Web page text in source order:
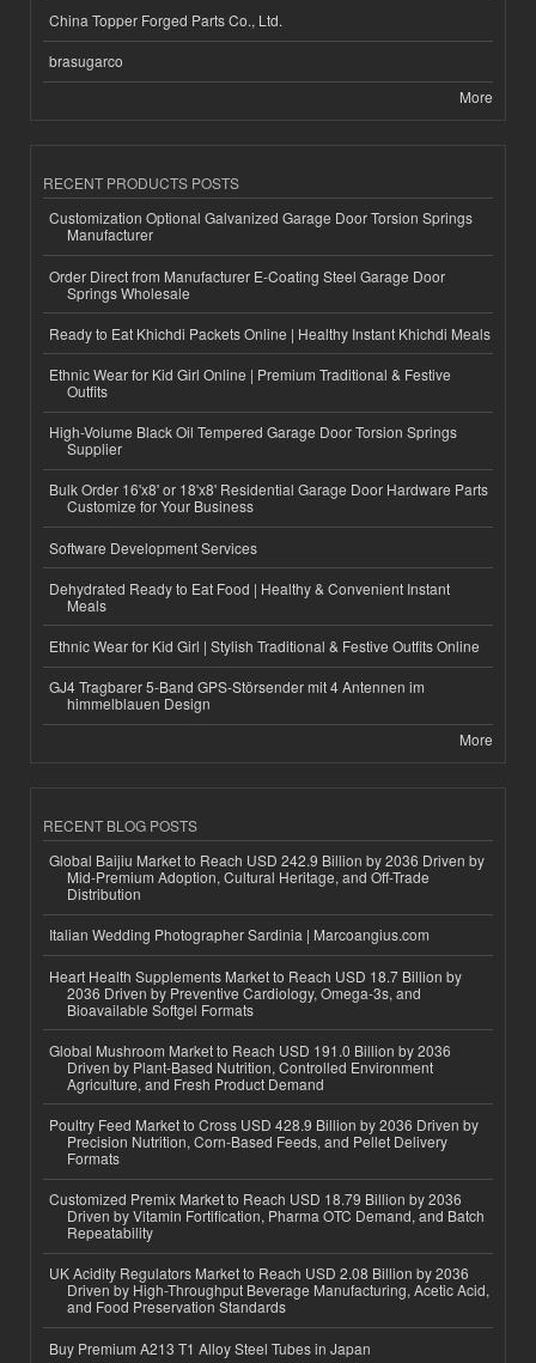
China Topper Forged Parts Co., Ltd.
brasugarco
More
RECENT PRODUCTS POSTS
Customization Optional Galvanized Garage Door Torsion Springs
Manufacturer
Order Direct from Manufacturer E-Coating Steel Garage Door
Springs Wholesale
Ready to Eat Khichdi Packets Online | Healthy Instant Khichdi Meals
Ethnic Wear for Kid Girl Online | Premium Traditional & Festive
Outfits
High-Volume Black Oil Tempered Garage Door Torsion Springs
Supplier
Bulk Order 16'x8' or 18'x8' Residential Garage Door Hardware Parts
Customize for Your Business
Software Development Services
Dehydrated Ready to Eat Food | Healthy & Convenient Instant
Meals
Ethnic Wear for Kid Girl | Stylish Traditional & Festive Outfits Online
GJ4 Tragbarer 5-Band GPS-Störsender mit 4 Antennen im
himmelblauen Design
More
RECENT BLOG POSTS
Global Baijiu Market to Reach USD 242.9 Billion by 2036 Driven by
Mid-Premium Adoption, Cultural Heritage, and Off-Trade
Distribution
Italian Wedding Photographer Sardinia | Marcoangius.com
Heart Health Supplements Market to Reach USD 18.7 Billion by
2036 Driven by Preventive Cardiology, Omega-3s, and
Bioavailable Softgel Formats
Global Mushroom Market to Reach USD 191.0 Billion by 2036
Driven by Plant-Based Nutrition, Controlled Environment
Agriculture, and Fresh Product Demand
Poultry Feed Market to Cross USD 428.9 Billion by 2036 Driven by
Precision Nutrition, Corn-Based Feeds, and Pellet Delivery
Formats
Customized Premix Market to Reach USD 18.79 Billion by 2036
Driven by Vitamin Fortification, Pharma OTC Demand, and Batch
Repeatability
UK Acidity Regulators Market to Reach USD 2.08 Billion by 2036
Driven by High-Throughput Beverage Manufacturing, Acetic Acid,
and Food Preservation Standards
Buy Premium A213 T1 Alloy Steel Tubes in Japan